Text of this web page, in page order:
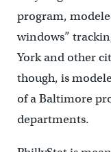
program,
windows”
York and other
though, is
of a Baltimore
departments.